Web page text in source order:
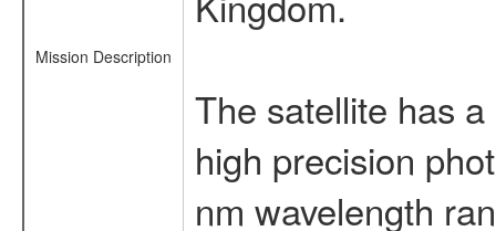
Mission Description
The satellite has
high precision
nm wavelength